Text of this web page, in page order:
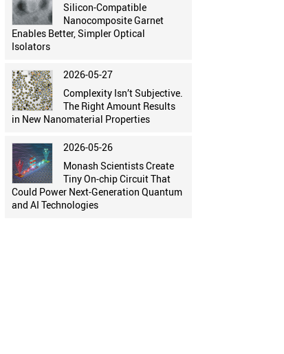
Silicon-Compatible
Nanocomposite Garnet
Enables Better, Simpler Optical
Isolators
2026-05-27
Complexity Isn’t Subjective.
The Right Amount Results
in New Nanomaterial Properties
2026-05-26
Monash Scientists Create
Tiny On-chip Circuit That
Could Power Next-Generation Quantum
and AI Technologies